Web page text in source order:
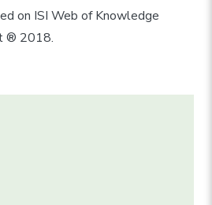
on ISI Web of Knowledge
® 2018.